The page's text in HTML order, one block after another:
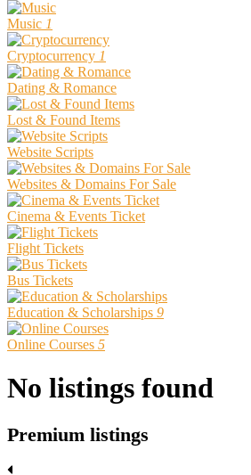
Music 1
Cryptocurrency 1
Dating & Romance
Lost & Found Items
Website Scripts
Websites & Domains For Sale
Cinema & Events Ticket
Flight Tickets
Bus Tickets
Education & Scholarships 9
Online Courses 5
No listings found
Premium listings